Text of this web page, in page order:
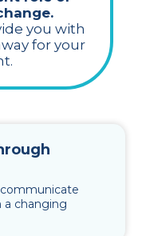
you with
for your
a changing